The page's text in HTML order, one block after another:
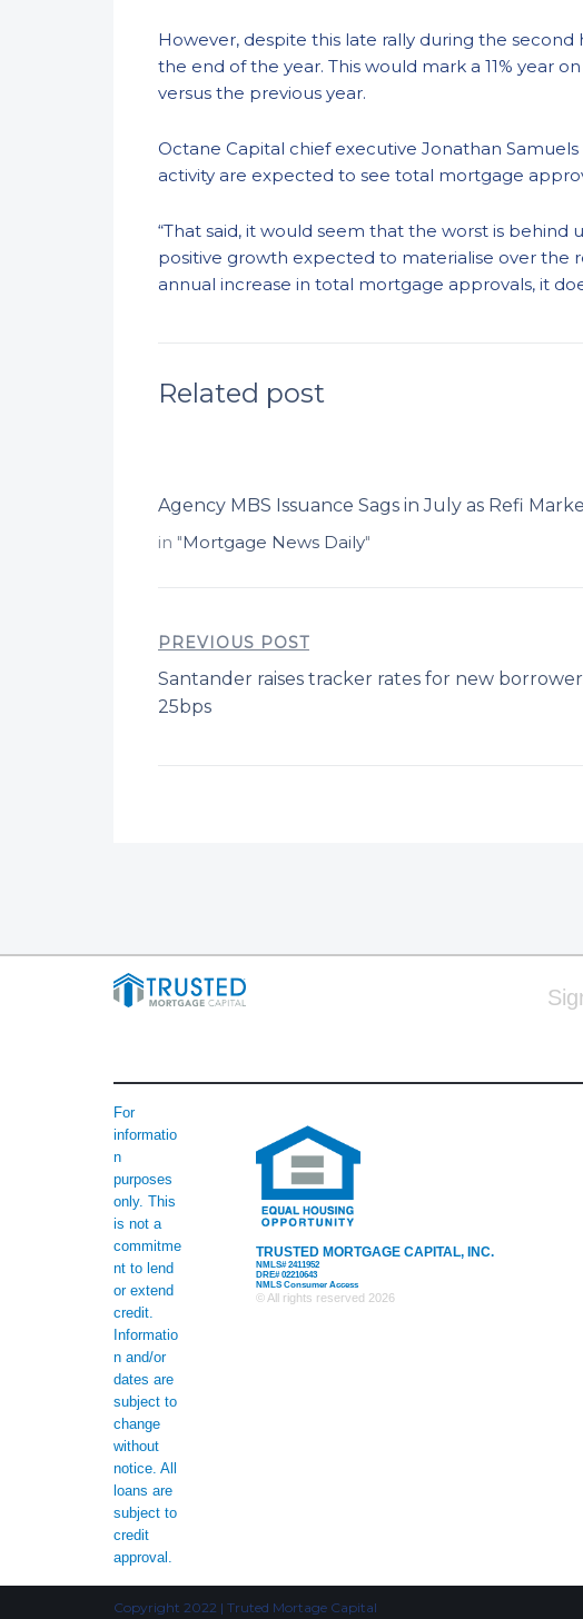
However, despite this late rally during the
the end of the year. This would mark a 11% year
versus the previous year.
Octane Capital chief executive Jonathan
activity are expected to see total mortgage
“That said, it would seem that the worst is
positive growth expected to materialise over the
annual increase in total mortgage approvals, it
Related post
Agency MBS Issuance Sags in July as Refi
in "Mortgage News Daily"
PREVIOUS POST
Santander raises tracker rates for new
25bps
For
informatio
n
purposes
only. This
is not a
commitme
nt to lend
or extend
credit.
Informatio
n and/or
dates are
subject to
change
without
notice. All
loans are
subject to
credit
approval.
TRUSTED MORTGAGE CAPITAL, INC.
NMLS# 2411952
DRE# 02210643
NMLS Consumer Access
© All rights reserved 2026
Copyright 2022 | Truted Mortage Capital